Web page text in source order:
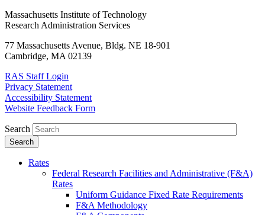
Massachusetts Institute of Technology
Research Administration Services
77 Massachusetts Avenue, Bldg. NE 18-901
Cambridge, MA 02139
RAS Staff Login
Privacy Statement
Accessibility Statement
Website Feedback Form
Search
Rates
Federal Research Facilities and Administrative (F&A)
Rates
Uniform Guidance Fixed Rate Requirements
F&A Methodology